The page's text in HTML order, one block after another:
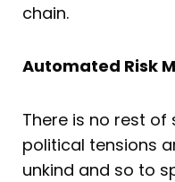
chain.
Automated Risk
There is no rest of
political tensions
unkind and so to